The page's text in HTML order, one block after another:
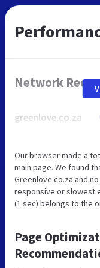
Network
greenlove.co.za
Our browser made a
main page. We found
Greenlove.co.za and
responsive or slowest
(1 sec) belongs to the
Page